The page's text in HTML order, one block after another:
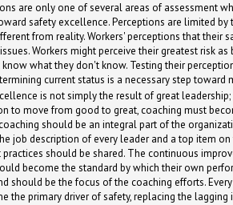
are only one of several areas of assessment
safety excellence. Perceptions are limited
from reality. Workers' perceptions that their
Workers might perceive their greatest risk
what they don't know. Testing their
current status is a necessary step
is not simply the result of great
to move from good to great, coaching must
should be an integral part of the
job description of every leader and a top item
practices should be shared. The continuous
become the standard by which their own
should be the focus of the coaching efforts.
the primary driver of safety, replacing the